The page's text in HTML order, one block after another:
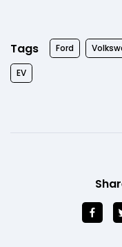
Tags Ford
EV